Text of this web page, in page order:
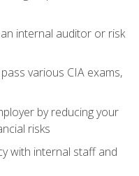
internal auditor or risk
various CIA exams,
by reducing your
risks
with internal staff and